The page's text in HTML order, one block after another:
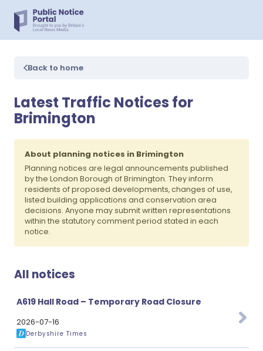
Back to home
Latest Traffic Notices for
Brimington
About planning notices in Brimington
Planning notices are legal announcements published
by the London Borough of Brimington. They inform
residents of proposed developments, changes of use,
listed building applications and conservation area
decisions. Anyone may submit written representations
within the statutory comment period stated in each
notice.
All notices
A619 Hall Road – Temporary Road Closure
2026-07-16
Derbyshire Times